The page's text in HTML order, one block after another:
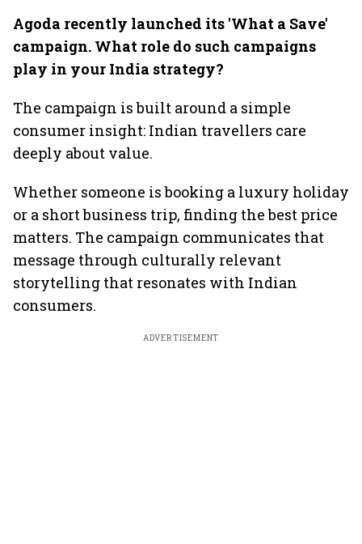
Agoda recently launched its 'What a Save'
campaign. What role do such campaigns
play in your India strategy?
The campaign is built around a simple
consumer insight: Indian travellers care
deeply about value.
Whether someone is booking a luxury holiday
or a short business trip, finding the best price
matters. The campaign communicates that
message through culturally relevant
storytelling that resonates with Indian
consumers.
ADVERTISEMENT